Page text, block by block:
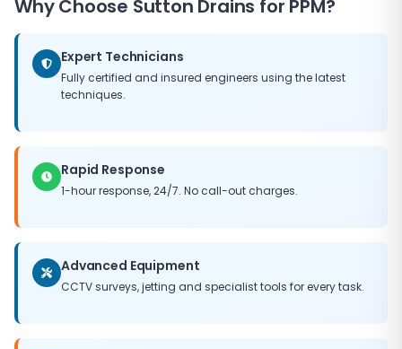
need for major capital expenditure, and helps
packages can be tailored to fit any budget, ensuring
you get the best possible return on your maintenance
investment.
Why Choose Sutton Drains for PPM?
Expert Technicians
Fully certified and insured engineers using the latest
techniques.
Rapid Response
1-hour response, 24/7. No call-out charges.
Advanced Equipment
CCTV surveys, jetting and specialist tools for every task.